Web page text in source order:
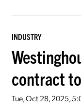
INDUSTRY
contract
Tue, Oct 28, 2025,